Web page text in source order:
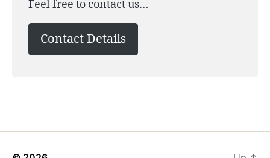
Feel free to contact us…
Contact Details